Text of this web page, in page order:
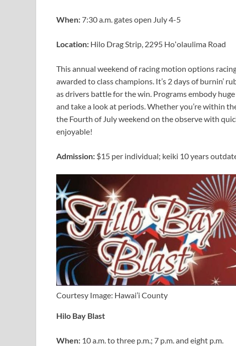
When: 7:30 a.m. gates open July 4-5
Location: Hilo Drag Strip, 2295 Hoʻolaulima Road
This annual weekend of racing motion options
awarded to class champions. It’s 2 days of burnin’
as drivers battle for the win. Programs embody
and take a look at periods. Whether you’re within
the Fourth of July weekend on the observe with
enjoyable!
Admission: $15 per individual; keiki 10 years
Courtesy Image: Hawai’i County
Hilo Bay Blast
When: 10 a.m. to three p.m.; 7 p.m. and eight p.m.